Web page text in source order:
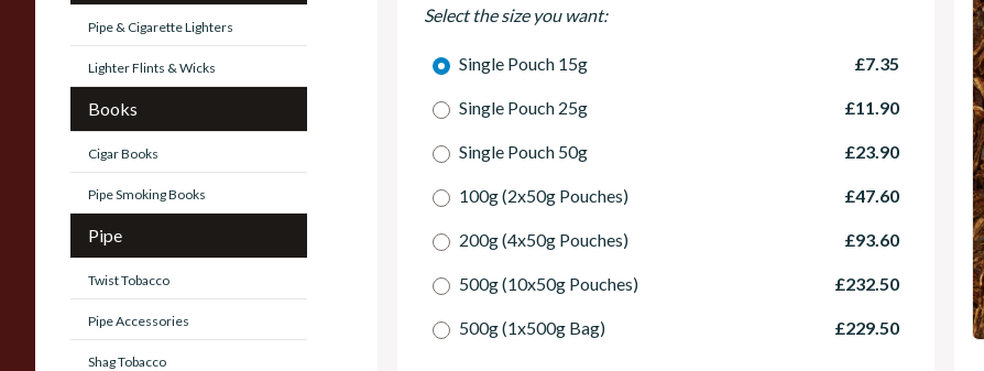
Pipe & Cigarette Lighters
Lighter Flints & Wicks
Books
Cigar Books
Pipe Smoking Books
Pipe
Twist Tobacco
Pipe Accessories
Shag Tobacco
Select the size you want:
Single Pouch 15g £7.35
Single Pouch 25g £11.90
Single Pouch 50g £23.90
100g (2x50g Pouches) £47.60
200g (4x50g Pouches) £93.60
500g (10x50g Pouches) £232.50
500g (1x500g Bag) £229.50